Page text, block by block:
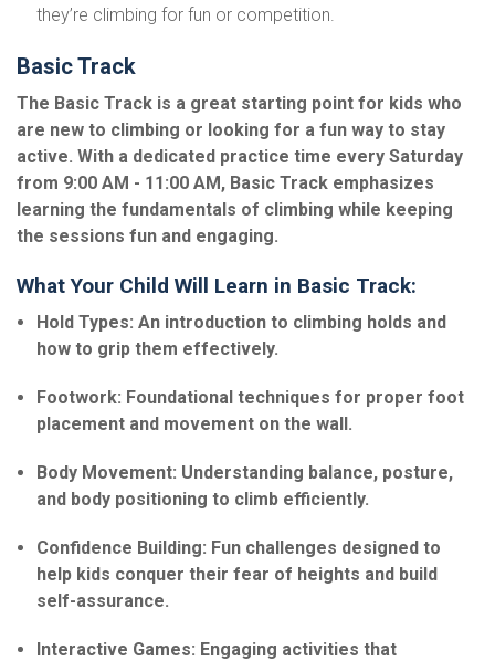
they’re climbing for fun or competition.
Basic Track
The Basic Track is a great starting point for kids who
are new to climbing or looking for a fun way to stay
active. With a dedicated practice time every Saturday
from 9:00 AM - 11:00 AM, Basic Track emphasizes
learning the fundamentals of climbing while keeping
the sessions fun and engaging.
What Your Child Will Learn in Basic Track:
Hold Types: An introduction to climbing holds and
how to grip them effectively.
Footwork: Foundational techniques for proper foot
placement and movement on the wall.
Body Movement: Understanding balance, posture,
and body positioning to climb efficiently.
Confidence Building: Fun challenges designed to
help kids conquer their fear of heights and build
self-assurance.
Interactive Games: Engaging activities that